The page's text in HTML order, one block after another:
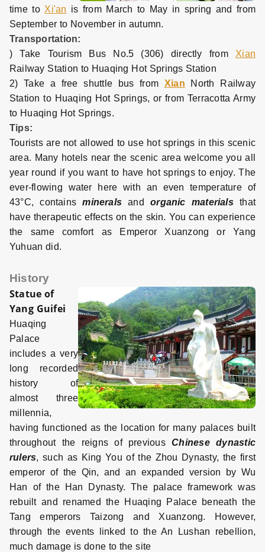
time to Xi'an is from March to May in spring and from
September to November in autumn.
Transportation:
) Take Tourism Bus No.5 (306) directly from Xian
Railway Station to Huaqing Hot Springs Station
2) Take a free shuttle bus from Xian North Railway
Station to Huaqing Hot Springs, or from Terracotta Army
to Huaqing Hot Springs.
Tips:
Tourists are not allowed to use hot springs in this scenic
area. Many hotels near the scenic area welcome you all
year round if you want to have hot springs to enjoy. The
ever-flowing water here with an even temperature of
43°C, containsminerals andorganic materialsthat
have therapeutic effects on the skin. You can experience
the same comfort as Emperor Xuanzong or Yang
Yuhuan did.
History
Statue of
Yang Guifei
Huaqing
Palace
includes a very
long recorded
history of
almost three
millennia,
having functioned as the location for many palaces built
throughout the reigns of previousChinese dynastic
rulers, such as King You of the Zhou Dynasty, the first
emperor of the Qin, and an expanded version by Wu
Han of the Han Dynasty. The palace framework was
rebuilt and renamed the Huaqing Palace beneath the
Tang emperors Taizong and Xuanzong. However,
through the events linked to the An Lushan rebellion,
much damage is done to the site